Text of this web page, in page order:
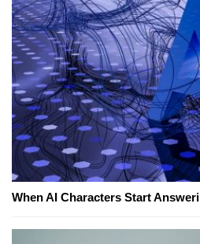
When AI Characters Start